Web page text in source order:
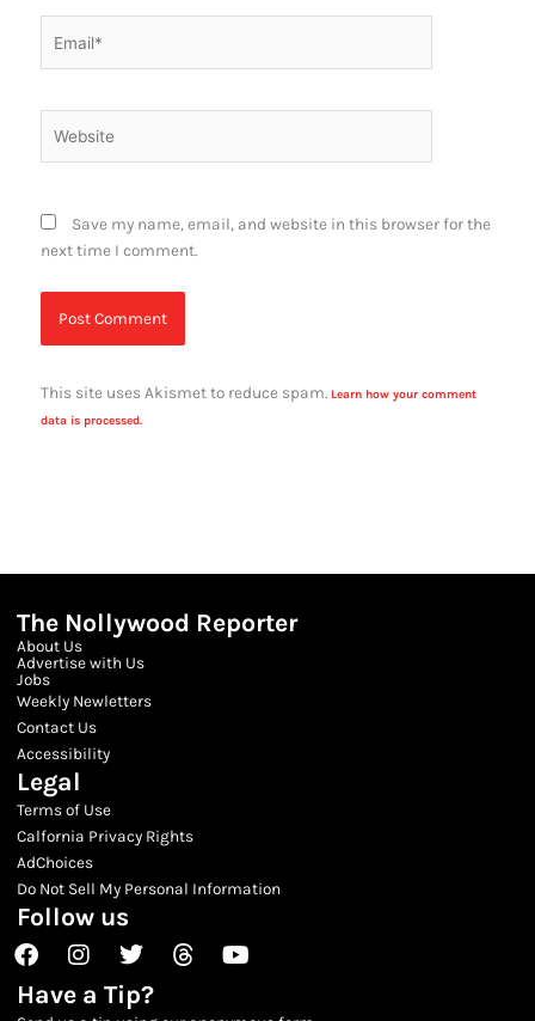
Save my name, email, and website in this browser for the
next time I comment.
This site uses Akismet to reduce spam. Learn how your comment
data is processed.
The Nollywood Reporter
About Us
Advertise with Us
Jobs
Weekly Newletters
Contact Us
Accessibility
Legal
Terms of Use
Calfornia Privacy Rights
AdChoices
Do Not Sell My Personal Information
Follow us
FacebookInstagram
TwitterThreadsYoutube
Have a Tip?